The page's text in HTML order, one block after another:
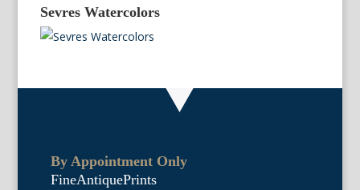
Sevres Watercolors
By Appointment Only
FineAntiquePrints